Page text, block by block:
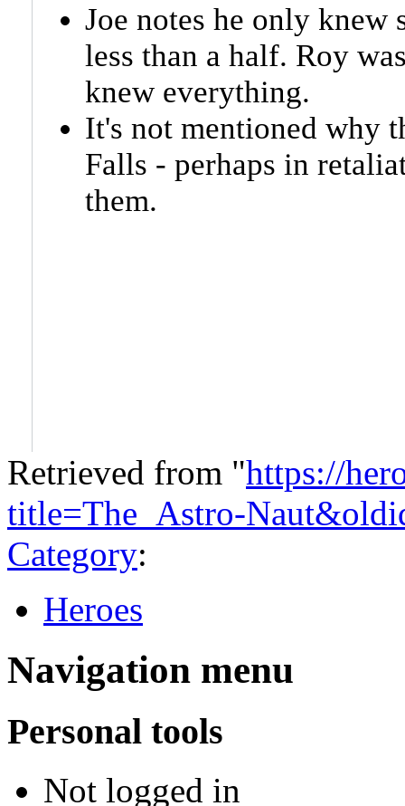
Joe notes he only knew
less than a half. Roy
knew everything.
It's not mentioned why
Falls - perhaps in
them.
Retrieved from "https://
title=The_Astro-
Category:
Heroes
Navigation menu
Personal tools
Not logged in